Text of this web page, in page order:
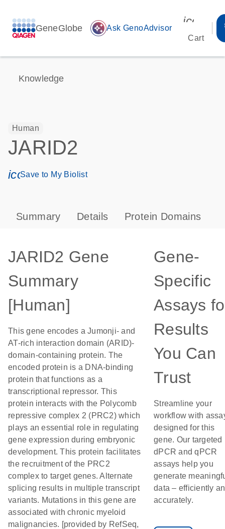
GeneGlobe auto_awesome Ask GenoAdvisor
Cart
Knowledge
Human
JARID2
icon_0171_ls_qf_save_program-s
Save to My Biolist
Summary Details Protein Domains
JARID2 Gene
Summary
[Human]
This gene encodes a Jumonji- and
AT-rich interaction domain (ARID)-
domain-containing protein. The
encoded protein is a DNA-binding
protein that functions as a
transcriptional repressor. This
protein interacts with the Polycomb
repressive complex 2 (PRC2) which
plays an essential role in regulating
gene expression during embryonic
development. This protein facilitates
the recruitment of the PRC2
complex to target genes. Alternate
splicing results in multiple transcript
variants. Mutations in this gene are
associated with chronic myeloid
malignancies. [provided by RefSeq,
Gene-
Specific
Assays
Results
You Can
Trust
Streamline your
workflow with
designed for this
gene. Our targeted
dPCR and qPCR
assays help you
generate
data – efficiently
accurately.